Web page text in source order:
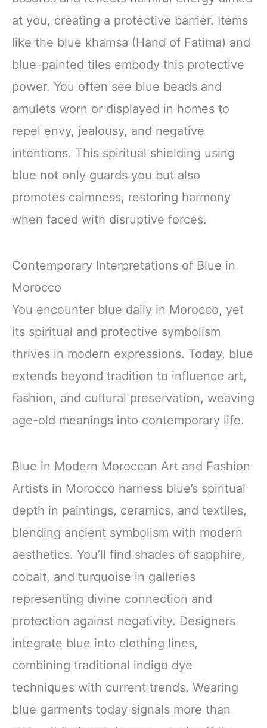
at you, creating a protective barrier. Items
like the blue khamsa (Hand of Fatima) and
blue-painted tiles embody this protective
power. You often see blue beads and
amulets worn or displayed in homes to
repel envy, jealousy, and negative
intentions. This spiritual shielding using
blue not only guards you but also
promotes calmness, restoring harmony
when faced with disruptive forces.
Contemporary Interpretations of Blue in
Morocco
You encounter blue daily in Morocco, yet
its spiritual and protective symbolism
thrives in modern expressions. Today, blue
extends beyond tradition to influence art,
fashion, and cultural preservation, weaving
age-old meanings into contemporary life.
Blue in Modern Moroccan Art and Fashion
Artists in Morocco harness blue’s spiritual
depth in paintings, ceramics, and textiles,
blending ancient symbolism with modern
aesthetics. You’ll find shades of sapphire,
cobalt, and turquoise in galleries
representing divine connection and
protection against negativity. Designers
integrate blue into clothing lines,
combining traditional indigo dye
techniques with current trends. Wearing
blue garments today signals more than